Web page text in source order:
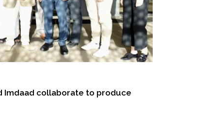
Imdaad collaborate to produce